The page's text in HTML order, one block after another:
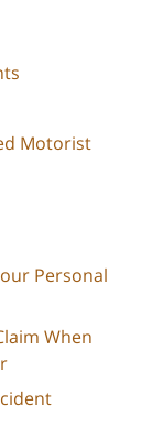
Motorist
Personal
When